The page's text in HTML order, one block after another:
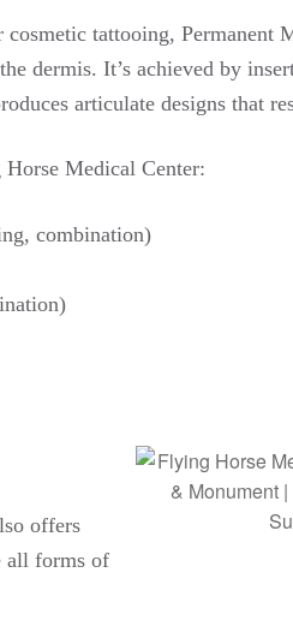
tattooing, Permanent
dermis. It’s achieved by
articulate designs that
Medical Center:
combination)
offers
all forms of